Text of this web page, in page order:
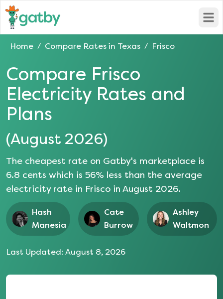
Home / Compare Rates in Texas / Frisco
Compare Frisco
Electricity Rates and
Plans
(August 2026)
The cheapest rate on Gatby's marketplace is
6.8 cents which is 56% less than the average
electricity rate in Frisco in August 2026.
Hash
Manesia
Cate
Burrow
Ashley
Waltmon
Last Updated: August 8, 2026